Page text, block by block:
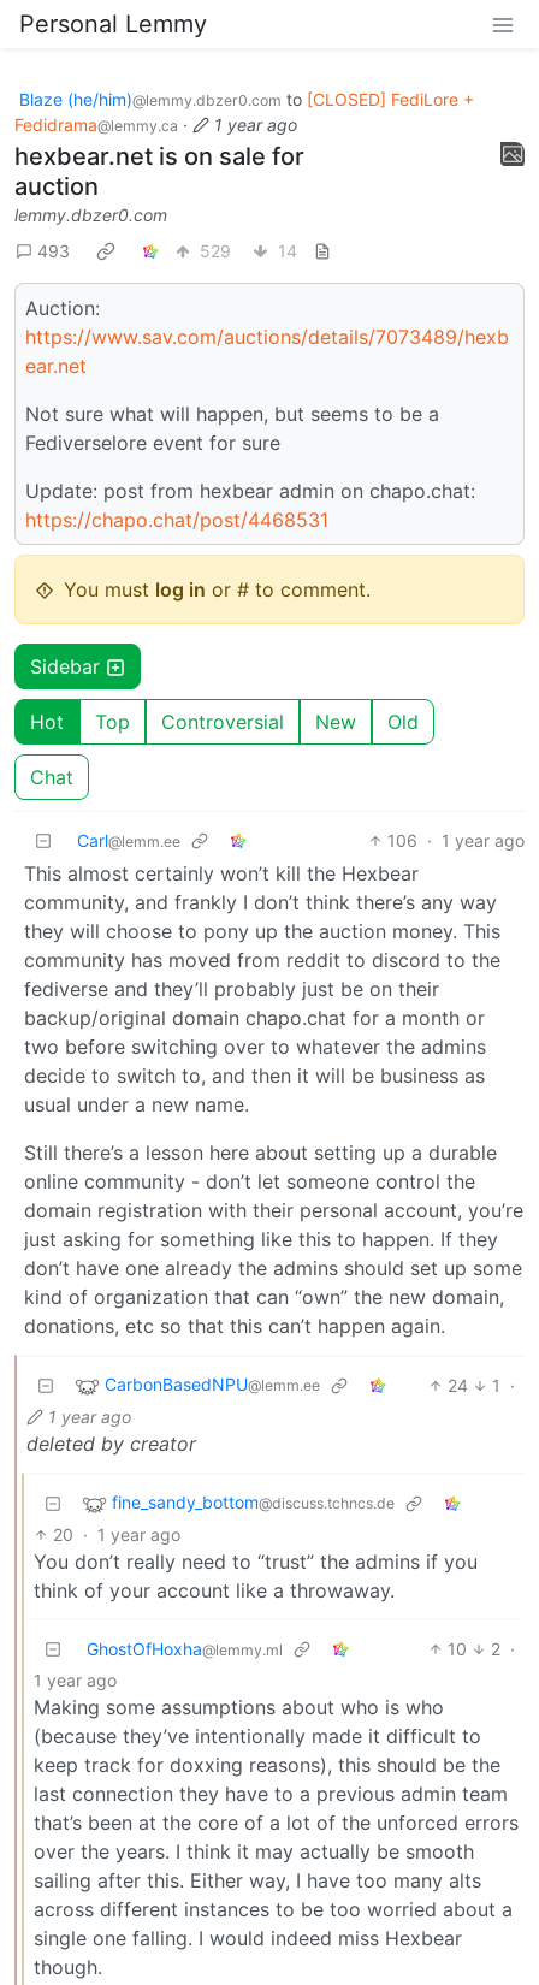
Personal Lemmy
Blaze (he/him)@lemmy.dbzer0.com to [CLOSED] FediLore +
Fedidrama@lemmy.ca · 1 year ago
hexbear.net is on sale for
auction
lemmy.dbzer0.com
493
529 14
Auction:
https://www.sav.com/auctions/details/7073489/hexb
ear.net
Not sure what will happen, but seems to be a
Fediverselore event for sure
Update: post from hexbear admin on chapo.chat:
https://chapo.chat/post/4468531
You must log in or # to comment.
Sidebar
Hot Top Controversial New Old
Chat
Carl@lemm.ee 106 · 1 year ago
This almost certainly won’t kill the Hexbear
community, and frankly I don’t think there’s any way
they will choose to pony up the auction money. This
community has moved from reddit to discord to the
fediverse and they’ll probably just be on their
backup/original domain chapo.chat for a month or
two before switching over to whatever the admins
decide to switch to, and then it will be business as
usual under a new name.
Still there’s a lesson here about setting up a durable
online community - don’t let someone control the
domain registration with their personal account, you’re
just asking for something like this to happen. If they
don’t have one already the admins should set up some
kind of organization that can “own” the new domain,
donations, etc so that this can’t happen again.
CarbonBasedNPU@lemm.ee 24 1
·
1 year ago
deleted by creator
fine_sandy_bottom@discuss.tchncs.de
20 · 1 year ago
You don’t really need to “trust” the admins if you
think of your account like a throwaway.
GhostOfHoxha@lemmy.ml 10 2 ·
1 year ago
Making some assumptions about who is who
(because they’ve intentionally made it difficult to
keep track for doxxing reasons), this should be the
last connection they have to a previous admin team
that’s been at the core of a lot of the unforced errors
over the years. I think it may actually be smooth
sailing after this. Either way, I have too many alts
across different instances to be too worried about a
single one falling. I would indeed miss Hexbear
though.